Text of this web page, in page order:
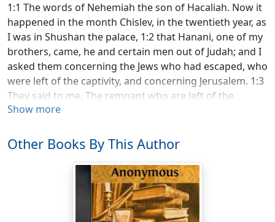
1:1 The words of Nehemiah the son of Hacaliah. Now it
happened in the month Chislev, in the twentieth year, as
I was in Shushan the palace, 1:2 that Hanani, one of my
brothers, came, he and certain men out of Judah; and I
asked them concerning the Jews who had escaped, who
were left of the captivity, and concerning Jerusalem. 1:3
They said to me, The remnant who are left of the
captivity there in the province are in great affliction and
and its gates are burned with fire. 1:4 It happened,
when I heard these words, that I sat down and wept,
and mourned certain days; and I fasted and prayed
before the God of heaven, 1:5 and said, I beg you,
Yahweh, the God of heaven, the great and awesome
God, who keeps covenant and loving kindness with
Show more
Other Books By This Author